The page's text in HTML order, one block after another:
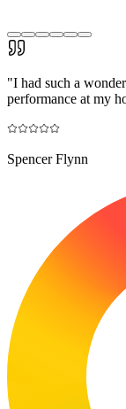
"I had such a
performance at my
Spencer Flynn